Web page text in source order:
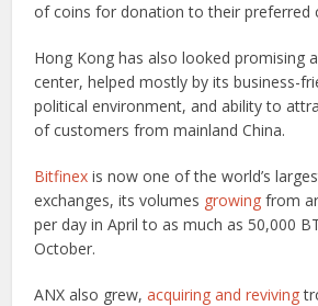
of coins for donation to their preferred
Hong Kong has also looked promising
center, helped mostly by its business-
political environment, and ability to
of customers from mainland China.
Bitfinex is now one of the world’s
exchanges, its volumes growing from
per day in April to as much as 50,000
October.
ANX also grew,acquiring and reviving